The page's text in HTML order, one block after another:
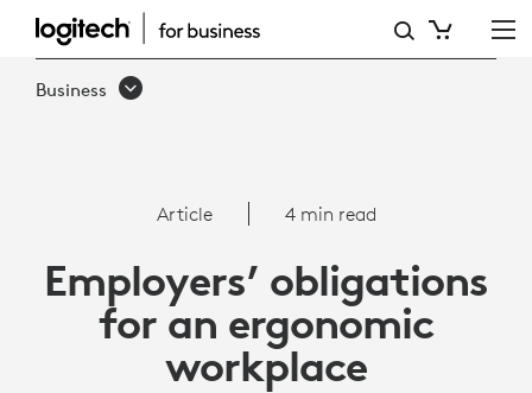
ARTICLE:
EMPLOYERS’
ERGONOMIC
WORKPLACE
Business
Article 4 min read
Employers’ obligations
for an ergonomic
workplace